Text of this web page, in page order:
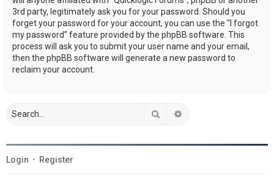
3rd party, legitimately ask you for your password. Should you
forget your password for your account, you can use the “I forgot
my password” feature provided by the phpBB software. This
process will ask you to submit your user name and your email,
then the phpBB software will generate a new password to
reclaim your account.
Search
Login • Register